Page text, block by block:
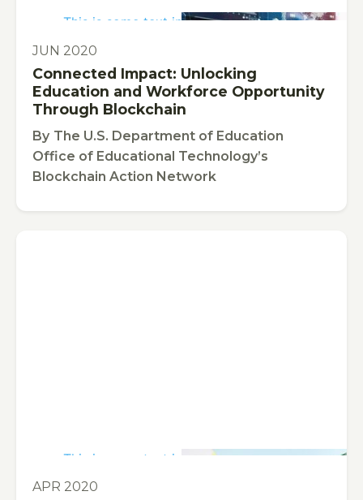
This is some text inside of a div block.
PUBLICATION
JUN 2020
Connected Impact: Unlocking
Education and Workforce Opportunity
Through Blockchain
By The U.S. Department of Education
Office of Educational Technology’s
Blockchain Action Network
This is some text inside of a div block.
PUBLICATION
APR 2020